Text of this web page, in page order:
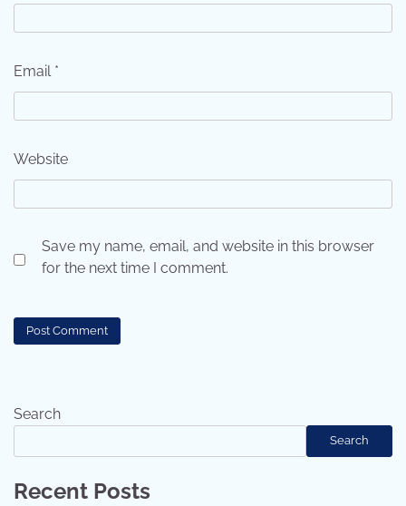
Email *
Website
Save my name, email, and website in this browser
for the next time I comment.
Search
Search
Recent Posts